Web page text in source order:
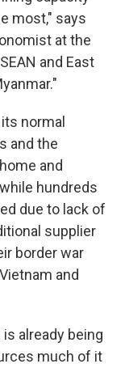
most," says
at the
and East
normal
and the
and
hundreds
due to lack of
supplier
border war
and
already being
much of it